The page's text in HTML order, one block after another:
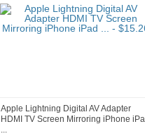
Apple Lightning Digital AV Adapter
HDMI TV Screen Mirroring iPhone
...